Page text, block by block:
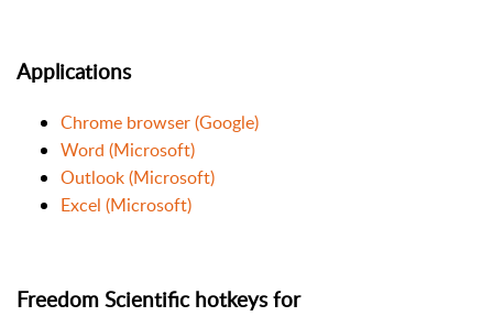
Applications
Chrome browser (Google)
Word (Microsoft)
Outlook (Microsoft)
Excel (Microsoft)
Freedom Scientific hotkeys for